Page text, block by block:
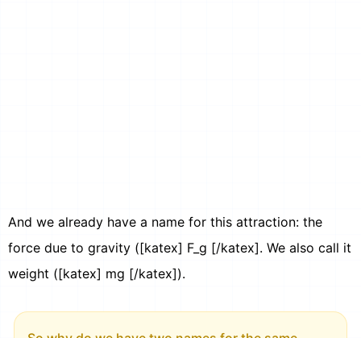
And we already have a name for this attraction: the
force due to gravity ([katex] F_g [/katex]. We also call it
weight ([katex] mg [/katex]).